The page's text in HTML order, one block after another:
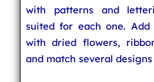
with patterns and
suited for each one.
with dried flowers,
and match several